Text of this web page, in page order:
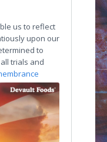
us to reflect
upon our
to
trials and